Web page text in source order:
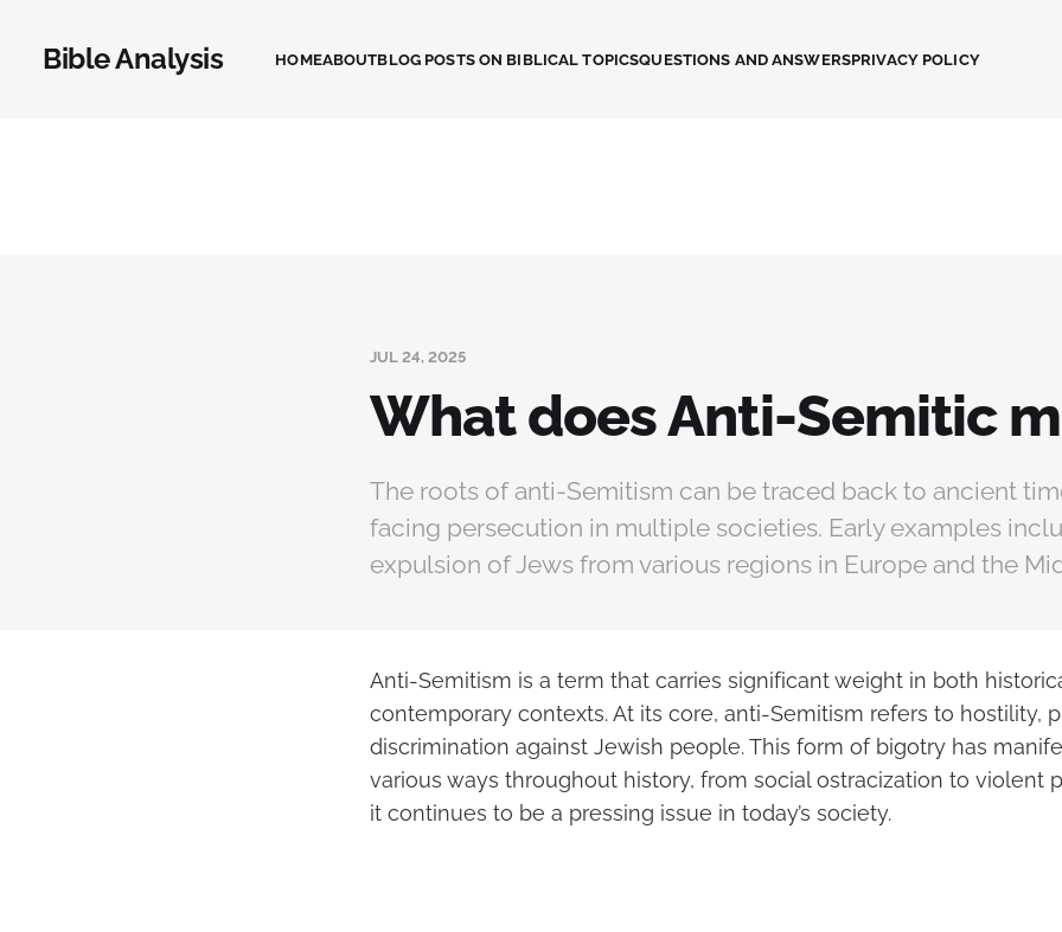
Bible Analysis HOMEABOUTBLOG POSTS ON BIBLICAL TOPICSQUESTIONS AND ANSWERSPRIVACY POLICY
JUL 24, 2025
What does Anti-Semitic
The roots of anti-Semitism can be traced back to ancient
facing persecution in multiple societies. Early examples
expulsion of Jews from various regions in Europe and the
Anti-Semitism is a term that carries significant weight in both
contemporary contexts. At its core, anti-Semitism refers to hostility,
discrimination against Jewish people. This form of bigotry has
various ways throughout history, from social ostracization to violent
it continues to be a pressing issue in today’s society.